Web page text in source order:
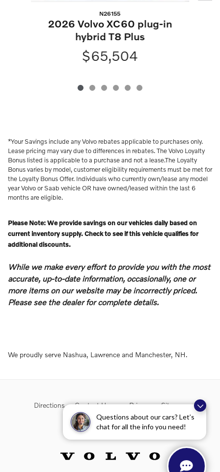
Questions about our cars? Let’s
chat for all the info you need!
N26155
2026 Volvo XC60 plug-in
hybrid T8 Plus
$65,504
*Your Savings include any Volvo rebates applicable to purchases only.
Lease pricing may vary due to differences in rebates. The Volvo Loyalty
Bonus listed is applicable to a purchase and not a lease.The Loyalty
Bonus varies by model, customer eligibility requirements must be met for
the Loyalty Bonus Offer. Individuals who currently own/lease any model
year Volvo or Saab vehicle OR have owned/leased within the last 6
months are eligible.
Please Note: We provide savings on our vehicles daily based on
current inventory supply. Check to see if this vehicle qualifies for
additional discounts.
While we make every effort to provide you with the most
accurate, up-to-date information, occasionally, one or
more items on our website may be incorrectly priced.
Please see the dealer for complete details.
We proudly serve Nashua, Lawrence and Manchester, NH.
Directions Contact Us Privacy Sitemap